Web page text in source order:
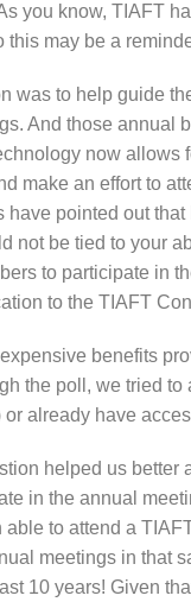
you know, TIAFT
this may be a
was to help guide
And those annual
now allows
make an effort to
have pointed out
not be tied to your
to participate in
to the TIAFT
benefits
the poll, we tried
or already have
helped us better
in the annual
able to attend a
meetings in that
10 years! Given